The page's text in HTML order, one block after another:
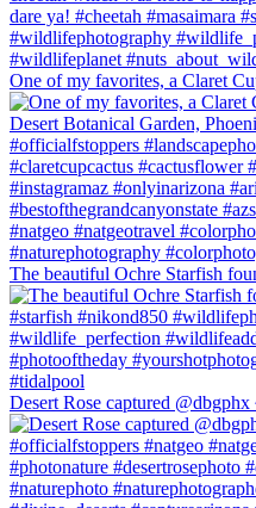
One of my favorites, a Claret
The beautiful Ochre Starfish
Desert Rose captured